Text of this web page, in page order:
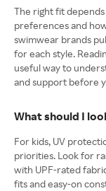
The right fit
preferences and
swimwear brands
for each style.
useful way to
and support before
What should I
For kids, UV
priorities. Look for
with UPF-rated
fits and easy-on